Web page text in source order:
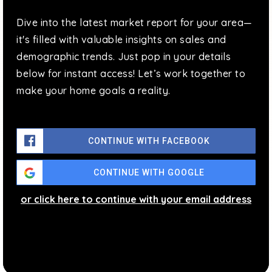
P.S. 214 Cadwallader Colden School
718-461-4055
Public PK-5
Dive into the latest market report for your area—
it's filled with valuable insights on sales and
demographic trends. Just pop in your details
below for instant access! Let’s work together to
make your home goals a reality.
CONTINUE WITH FACEBOOK
CONTINUE WITH GOOGLE
or click here to continue with your email address